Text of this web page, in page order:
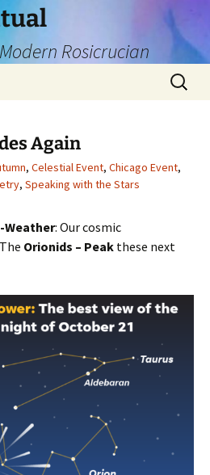
Rosicrucian
Search
for:
Again
, Celestial Event, Chicago Event,
, Speaking with the Stars
Weather: Our cosmic
Orionids – Peak these next